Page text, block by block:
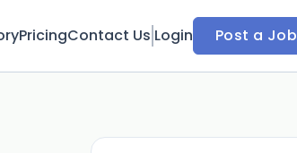
PricingContact Us Login Post a Job